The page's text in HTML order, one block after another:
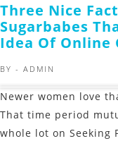
Three Nice
Sugarbabes
Idea Of Online
BY - ADMIN
Newer women love
That time period
whole lot on Seeking